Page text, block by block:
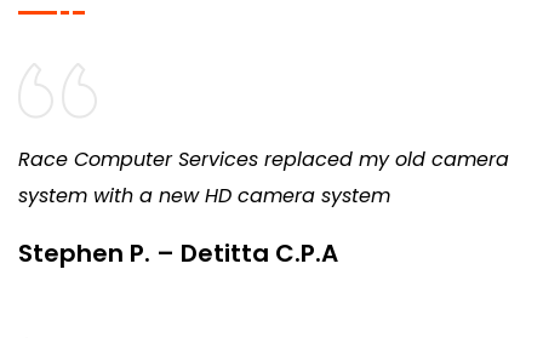
Race Computer Services replaced my old camera
system with a new HD camera system
Stephen P. – Detitta C.P.A